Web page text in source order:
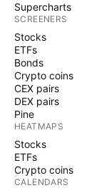
Supercharts
SCREENERS
Stocks
ETFs
Bonds
Crypto coins
CEX pairs
DEX pairs
Pine
HEATMAPS
Stocks
ETFs
Crypto coins
CALENDARS